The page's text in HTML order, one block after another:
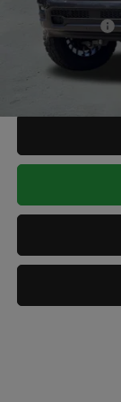
Internet Price:
RAM Incentives:
Doc Fee:
CASA PRICE